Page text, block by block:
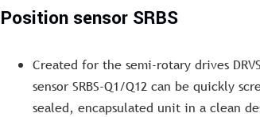
Position sensor SRBS
Created for the semi-rotary drives
sensor SRBS-Q1/Q12 can be quickly
sealed, encapsulated unit in a clean